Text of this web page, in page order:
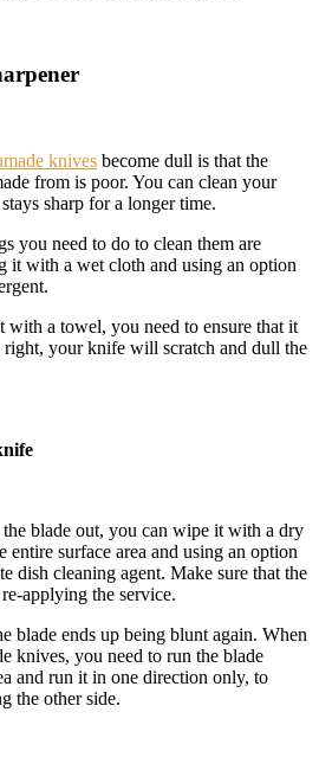
knives become dull is that the
from is poor. You can clean your
sharp for a longer time.
you need to do to clean them are
it with a wet cloth and using an option
with a towel, you need to ensure that it
your knife will scratch and dull the
blade out, you can wipe it with a dry
surface area and using an option
dish cleaning agent. Make sure that the
applying the service.
blade ends up being blunt again. When
knives, you need to run the blade
and run it in one direction only, to
the other side.